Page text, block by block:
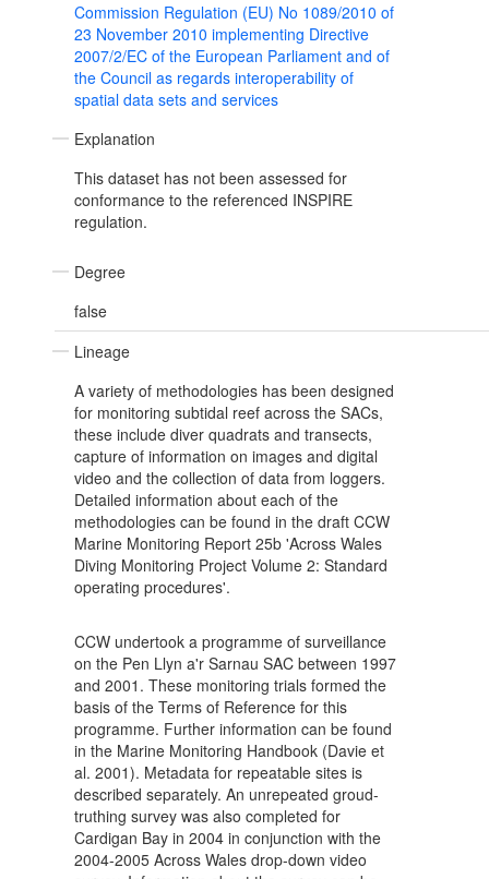
Commission Regulation (EU) No 1089/2010 of
23 November 2010 implementing Directive
2007/2/EC of the European Parliament and of
the Council as regards interoperability of
spatial data sets and services
Explanation
This dataset has not been assessed for
conformance to the referenced INSPIRE
regulation.
Degree
false
Lineage
A variety of methodologies has been designed
for monitoring subtidal reef across the SACs,
these include diver quadrats and transects,
capture of information on images and digital
video and the collection of data from loggers.
Detailed information about each of the
methodologies can be found in the draft CCW
Marine Monitoring Report 25b 'Across Wales
Diving Monitoring Project Volume 2: Standard
operating procedures'.
CCW undertook a programme of surveillance
on the Pen Llyn a'r Sarnau SAC between 1997
and 2001. These monitoring trials formed the
basis of the Terms of Reference for this
programme. Further information can be found
in the Marine Monitoring Handbook (Davie et
al. 2001). Metadata for repeatable sites is
described separately. An unrepeated groud-
truthing survey was also completed for
Cardigan Bay in 2004 in conjunction with the
2004-2005 Across Wales drop-down video